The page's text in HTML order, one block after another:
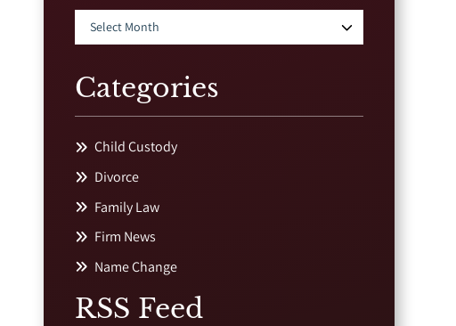
Categories
Child Custody
Divorce
Family Law
Firm News
Name Change
RSS Feed